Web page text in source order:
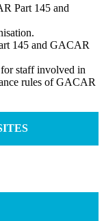
Part 145 and
145 and GACAR
staff involved in
rules of GACAR